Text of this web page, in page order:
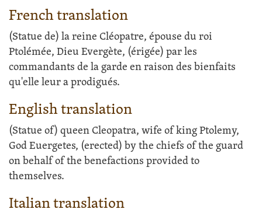
French translation
(Statue de) la reine Cléopatre, épouse du roi
Ptolémée, Dieu Evergète, (érigée) par les
commandants de la garde en raison des bienfaits
qu'elle leur a prodigués.
English translation
(Statue of) queen Cleopatra, wife of king Ptolemy,
God Euergetes, (erected) by the chiefs of the guard
on behalf of the benefactions provided to
themselves.
Italian translation